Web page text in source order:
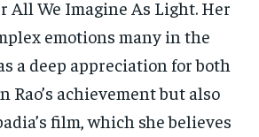
All We Imagine As Light. Her
emotions many in the
a deep appreciation for both
achievement but also
film, which she believes